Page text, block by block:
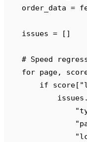
    order_data
=
    issues
= []
# Speed
    for
page,
        if
score[ "
            issues
.
                "
                "
                "